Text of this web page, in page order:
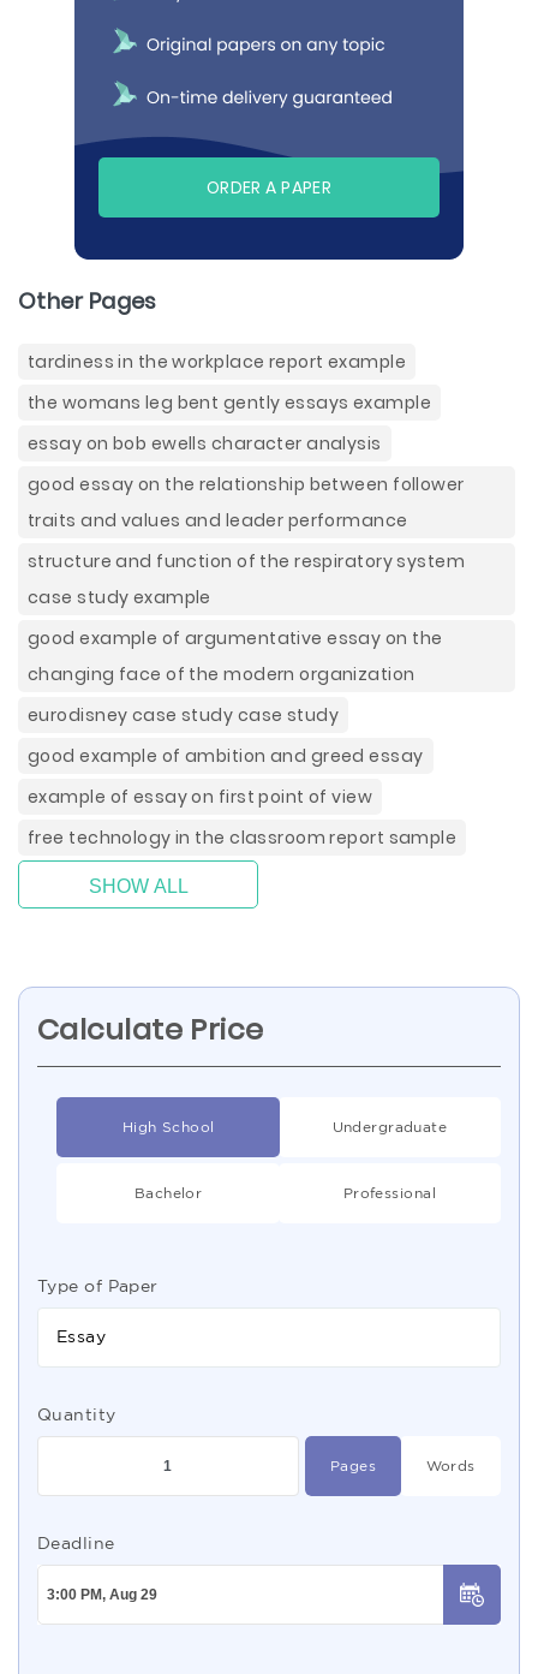
ORDER A PAPER
Other Pages
tardiness in the workplace report example
the womans leg bent gently essays example
essay on bob ewells character analysis
good essay on the relationship between follower
traits and values and leader performance
structure and function of the respiratory system
case study example
good example of argumentative essay on the
changing face of the modern organization
eurodisney case study case study
good example of ambition and greed essay
example of essay on first point of view
free technology in the classroom report sample
SHOW ALL
Calculate Price
High School Undergraduate
Bachelor Professional
Type of Paper
Essay
Quantity
Pages Words
Deadline